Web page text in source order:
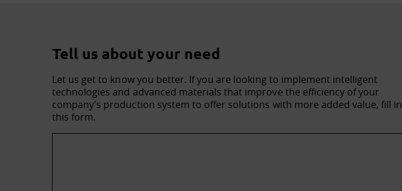
Tell us about your need
Let us get to know you better. If you are looking to implement intelligent
technologies and advanced materials that improve the efficiency of your
company's production system to offer solutions with more added value, fill in
this form.